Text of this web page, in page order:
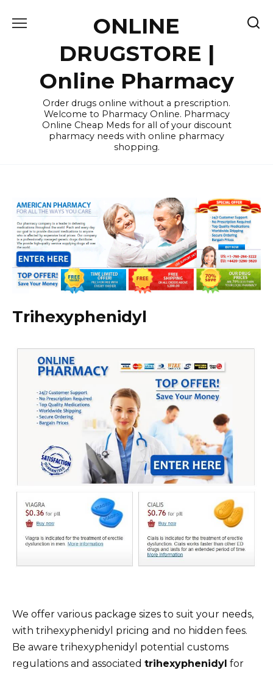
ONLINE
DRUGSTORE |
Online Pharmacy
Order drugs online without a prescription.
Welcome to Pharmacy Online. Pharmacy
Online Cheap Meds for all of your discount
pharmacy needs with online pharmacy
shopping.
Trihexyphenidyl
We offer various package sizes to suit your needs,
with trihexyphenidyl pricing and no hidden fees.
Be aware trihexyphenidyl potential customs
regulations and associated trihexyphenidyl for